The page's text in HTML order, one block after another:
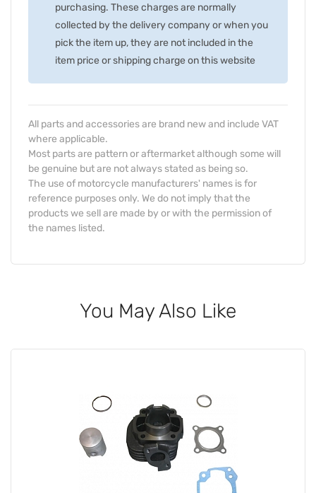
purchasing. These charges are normally
collected by the delivery company or when you
pick the item up, they are not included in the
item price or shipping charge on this website
All parts and accessories are brand new and include VAT
where applicable.
Most parts are pattern or aftermarket although some will
be genuine but are not always stated as being so.
The use of motorcycle manufacturers' names is for
reference purposes only. We do not imply that the
products we sell are made by or with the permission of
the names listed.
You May Also Like